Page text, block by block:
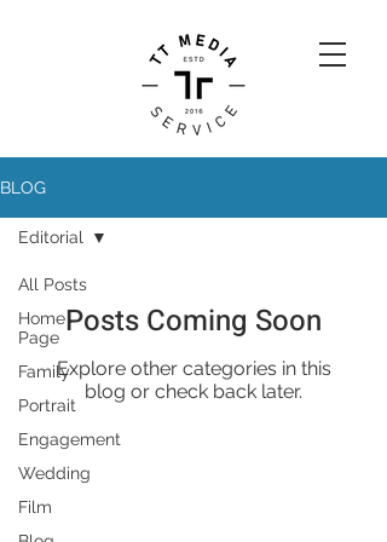
BLOG
All Posts
Home
Page
Family
Portrait
Engagement
Wedding
Film
Editorial
Posts Coming Soon
Explore other categories in this
blog or check back later.